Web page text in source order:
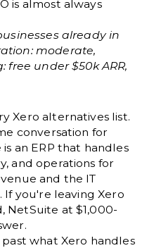
is almost always
already in
moderate,
free under $50k ARR,
Xero alternatives list.
conversation for
an ERP that handles
and operations for
and the IT
you're leaving Xero
NetSuite at $1,000-
what Xero handles